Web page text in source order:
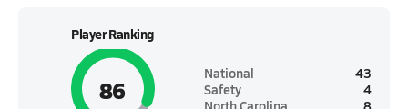
Player Ranking
86
National
43
Safety
4
North Carolina
8